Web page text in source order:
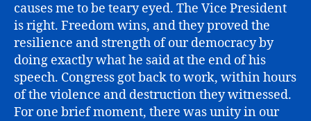
causes me to be teary eyed. The Vice President
is right. Freedom wins, and they proved the
resilience and strength of our democracy by
doing exactly what he said at the end of his
speech. Congress got back to work, within hours
of the violence and destruction they witnessed.
For one brief moment, there was unity in our